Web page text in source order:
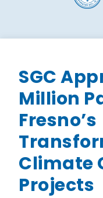
SGC
Million
Fresno’s
Climate
Projects